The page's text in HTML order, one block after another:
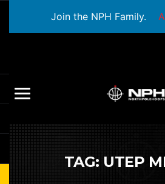
Join the NPH Family.
TAG: UTEP